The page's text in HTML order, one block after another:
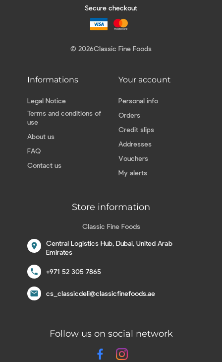
Secure checkout
© 2026Classic Fine Foods
Informations
Legal Notice
Terms and conditions of
use
About us
FAQ
Contact us
Your account
Personal info
Orders
Credit slips
Addresses
Vouchers
My alerts
Store information
Classic Fine Foods
location_on
Central Logistics Hub, Dubai, United Arab
Emirates
call +971 52 305 7865
email cs_classicdeli@classicfinefoods.ae
Follow us on social network